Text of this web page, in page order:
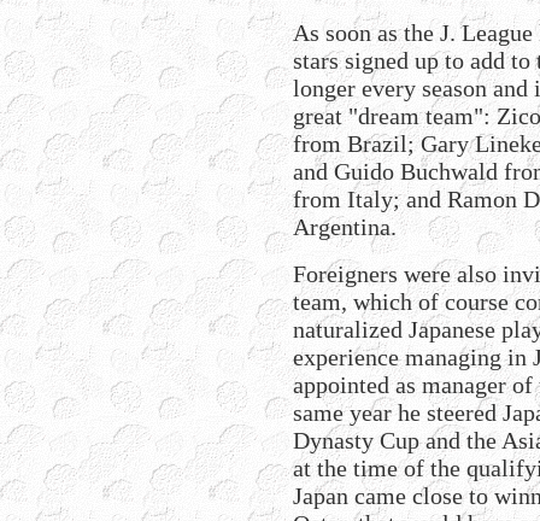
As soon as the J.
stars signed up to add
longer every season
great "dream team":
from Brazil; Gary
and Guido Buchwald
from Italy; and Ramon
Argentina.
Foreigners were also
team, which of course
naturalized Japanese
experience managing in
appointed as manager
same year he steered
Dynasty Cup and the
at the time of the
Japan came close to